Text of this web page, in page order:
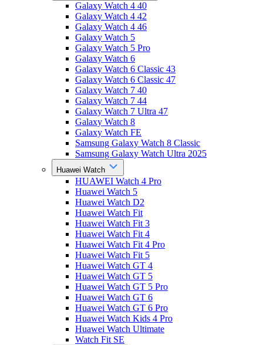
Galaxy Watch 4 40
Galaxy Watch 4 42
Galaxy Watch 4 46
Galaxy Watch 5
Galaxy Watch 5 Pro
Galaxy Watch 6
Galaxy Watch 6 Classic 43
Galaxy Watch 6 Classic 47
Galaxy Watch 7 40
Galaxy Watch 7 44
Galaxy Watch 7 Ultra 47
Galaxy Watch 8
Galaxy Watch FE
Samsung Galaxy Watch 8 Classic
Samsung Galaxy Watch Ultra 2025
Huawei Watch
HUAWEI Watch 4 Pro
Huawei Watch 5
Huawei Watch D2
Huawei Watch Fit
Huawei Watch Fit 3
Huawei Watch Fit 4
Huawei Watch Fit 4 Pro
Huawei Watch Fit 5
Huawei Watch GT 4
Huawei Watch GT 5
Huawei Watch GT 5 Pro
Huawei Watch GT 6
Huawei Watch GT 6 Pro
Huawei Watch Kids 4 Pro
Huawei Watch Ultimate
Watch Fit SE